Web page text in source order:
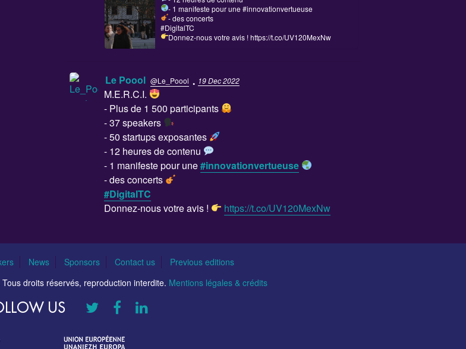
- 1 manifeste pour une #innovationvertueuse
- des concerts
#DigitalTC
Donnez-nous votre avis !https://t.co/UV120MexNw
Le Poool @Le_Poool · 19 Dec 2022
M.E.R.C.I.
- Plus de 1 500 participants
- 37 speakers
- 50 startups exposantes
- 12 heures de contenu
- 1 manifeste pour une#innovationvertueuse
- des concerts
#DigitalTC
Donnez-nous votre avis !
https://t.co/UV120MexNw
News Sponsors Contact us
Previous editions
Tous droits réservés, reproduction interdite. Mentions légales & crédits